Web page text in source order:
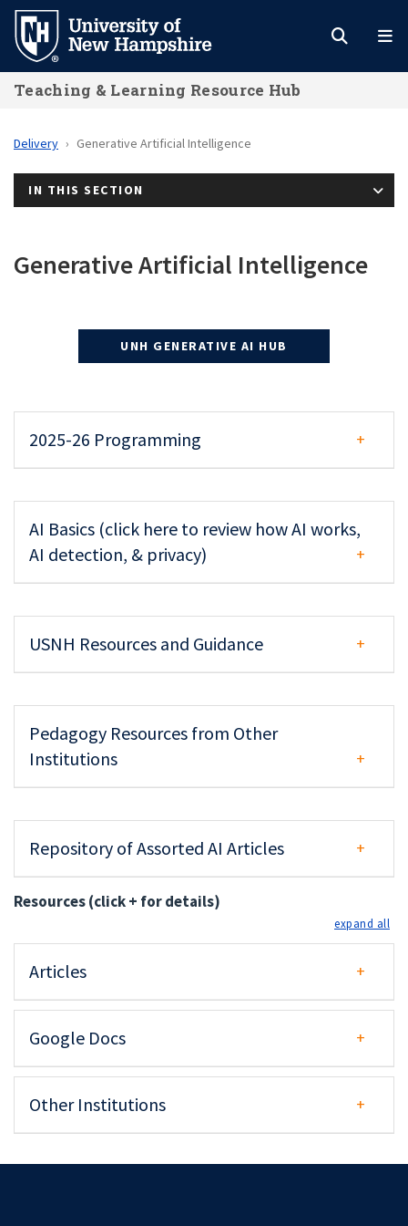
Skip
main
content
Teaching & Learning Resource Hub
Delivery Generative Artificial Intelligence
IN THIS SECTION
Generative Artificial Intelligence
UNH GENERATIVE AI HUB
2025-26 Programming
AI Basics (click here to review how AI works,
AI detection, & privacy)
USNH Resources and Guidance
Pedagogy Resources from Other
Institutions
Repository of Assorted AI Articles
Resources (click + for details)
Articles
Google Docs
Other Institutions